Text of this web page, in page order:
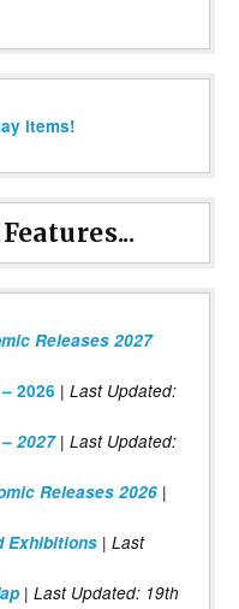
items!
Releases 2027
2026 | Last Updated:
2027| Last Updated:
Releases 2026 |
Exhibitions | Last
| Last Updated: 19th